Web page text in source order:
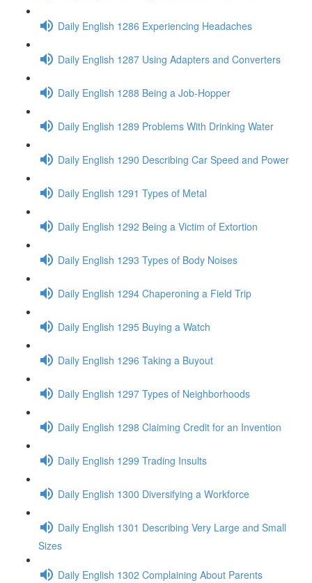
Daily English 1286 Experiencing Headaches
Daily English 1287 Using Adapters and Converters
Daily English 1288 Being a Job-Hopper
Daily English 1289 Problems With Drinking Water
Daily English 1290 Describing Car Speed and Power
Daily English 1291 Types of Metal
Daily English 1292 Being a Victim of Extortion
Daily English 1293 Types of Body Noises
Daily English 1294 Chaperoning a Field Trip
Daily English 1295 Buying a Watch
Daily English 1296 Taking a Buyout
Daily English 1297 Types of Neighborhoods
Daily English 1298 Claiming Credit for an Invention
Daily English 1299 Trading Insults
Daily English 1300 Diversifying a Workforce
Daily English 1301 Describing Very Large and Small
Sizes
Daily English 1302 Complaining About Parents